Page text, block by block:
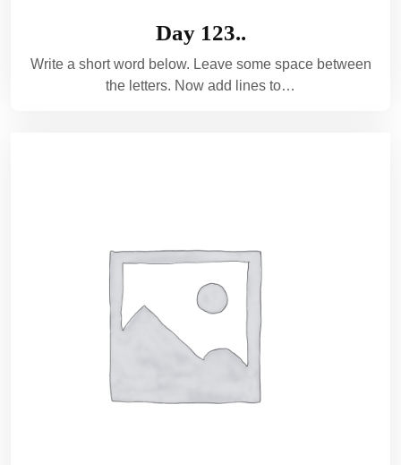
Day 123..
Write a short word below. Leave some space between
the letters. Now add lines to…